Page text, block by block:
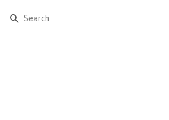
Search